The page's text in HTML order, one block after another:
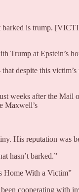
barked is trump.
Trump at Epstein’s
despite this
weeks after the
Maxwell’s
His reputation was
hasn’t barked.”
Home With a Victim”
cooperating with